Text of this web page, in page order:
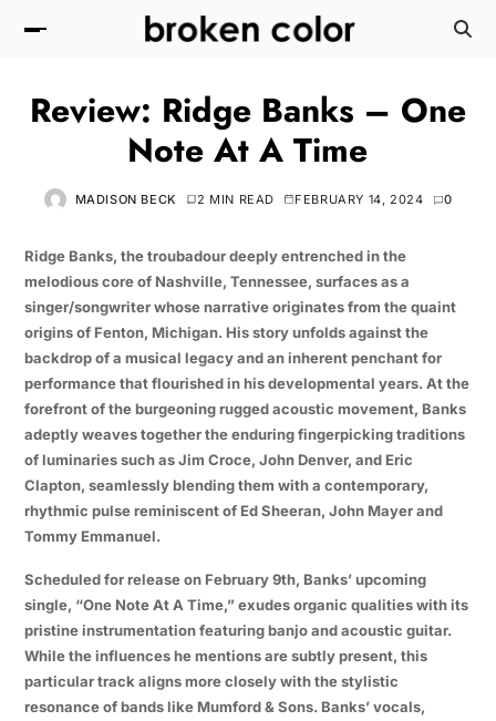
Review: Ridge Banks – One
Note At A Time
MADISON BECK 2 MIN READ FEBRUARY 14, 2024 0
Ridge Banks, the troubadour deeply entrenched in the
melodious core of Nashville, Tennessee, surfaces as a
singer/songwriter whose narrative originates from the quaint
origins of Fenton, Michigan. His story unfolds against the
backdrop of a musical legacy and an inherent penchant for
performance that flourished in his developmental years. At the
forefront of the burgeoning rugged acoustic movement, Banks
adeptly weaves together the enduring fingerpicking traditions
of luminaries such as Jim Croce, John Denver, and Eric
Clapton, seamlessly blending them with a contemporary,
rhythmic pulse reminiscent of Ed Sheeran, John Mayer and
Tommy Emmanuel.
Scheduled for release on February 9th, Banks’ upcoming
single, “One Note At A Time,” exudes organic qualities with its
pristine instrumentation featuring banjo and acoustic guitar.
While the influences he mentions are subtly present, this
particular track aligns more closely with the stylistic
resonance of bands like Mumford & Sons. Banks’ vocals,